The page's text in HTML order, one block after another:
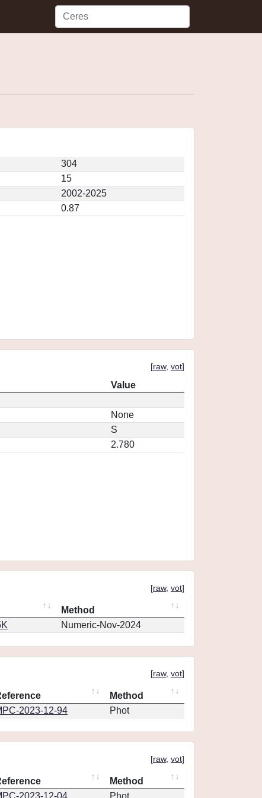
304
15
2002-2025
0.87
[raw, vot]
Value
None
S
2.780
[raw, vot]
Method
Numeric-Nov-2024
[raw, vot]
Method
2023-12-94 Phot
[raw, vot]
Method
2023-12-04 Phot